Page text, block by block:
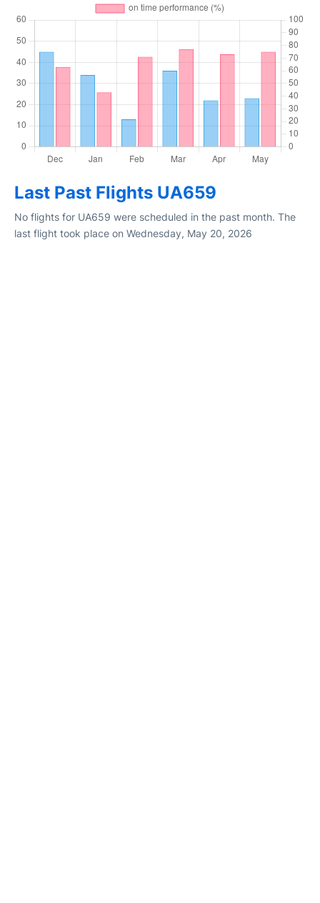
Last Past Flights UA659
No flights for UA659 were scheduled in the past month. The
last flight took place on Wednesday, May 20, 2026